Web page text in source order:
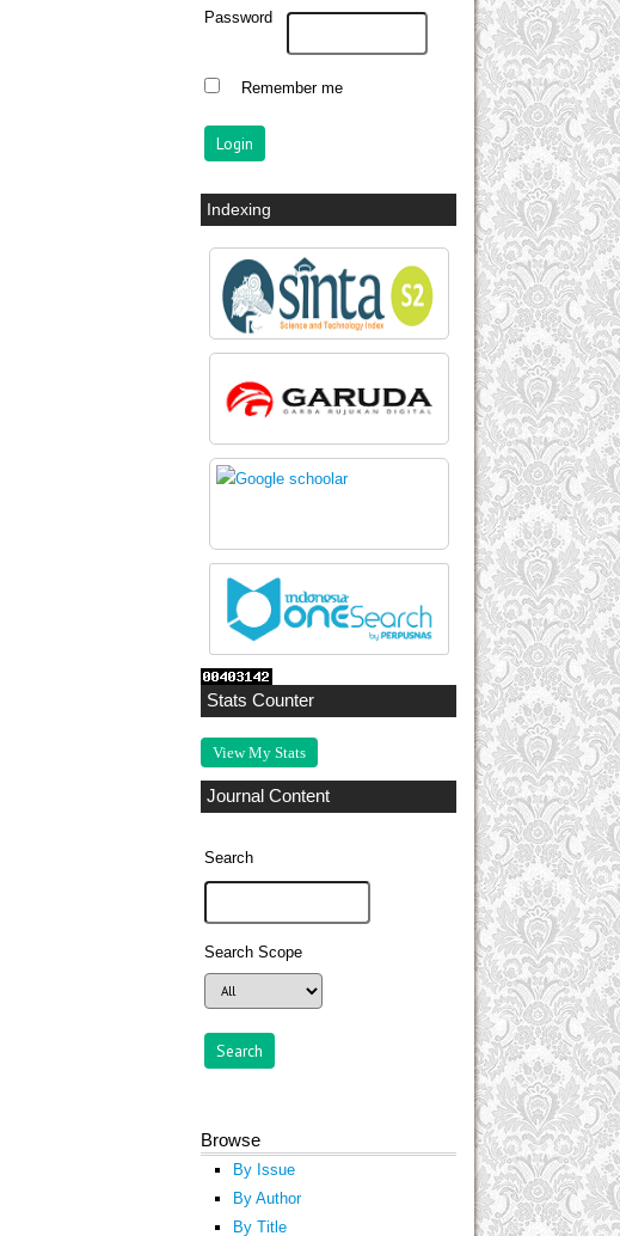
Password
Remember me
Indexing
Stats Counter
View My Stats
Journal Content
Search
Search Scope
Browse
By Issue
By Author
By Title